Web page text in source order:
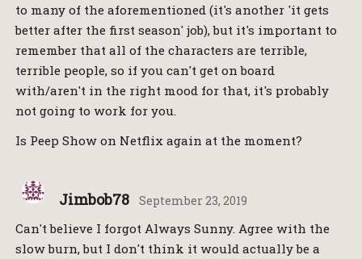
to many of the aforementioned (it's another 'it gets
better after the first season' job), but it's important to
remember that all of the characters are terrible,
terrible people, so if you can't get on board
with/aren't in the right mood for that, it's probably
not going to work for you.
Is Peep Show on Netflix again at the moment?
Jimbob78 September 23, 2019
Can't believe I forgot Always Sunny. Agree with the
slow burn, but I don't think it would actually be a